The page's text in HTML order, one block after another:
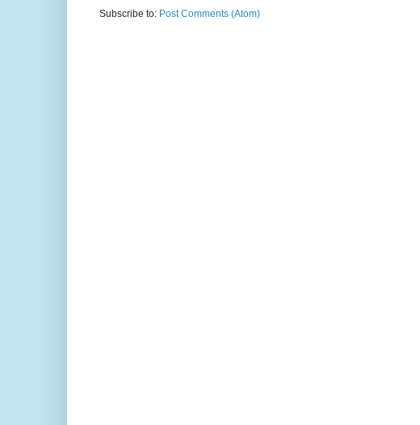
Subscribe to: Post Comments (Atom)